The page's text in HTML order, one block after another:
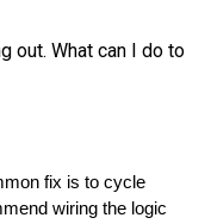
What can I do to
wiring the logic